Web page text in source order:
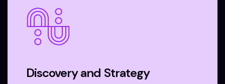
Discovery and Strategy